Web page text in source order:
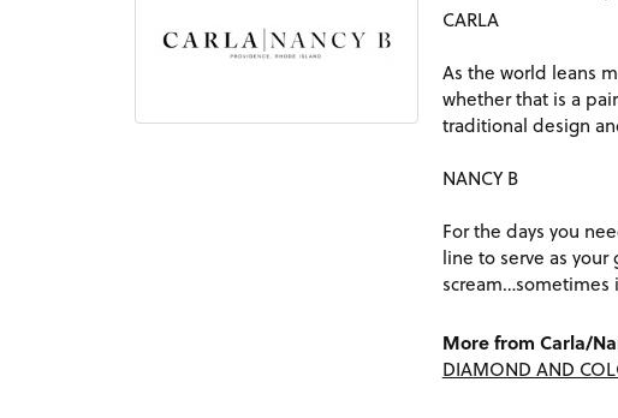
CARLA
As the world leans
whether that is a
traditional design
NANCY B
For the days you
line to serve as
scream…sometimes
More from Carla/
DIAMOND AND